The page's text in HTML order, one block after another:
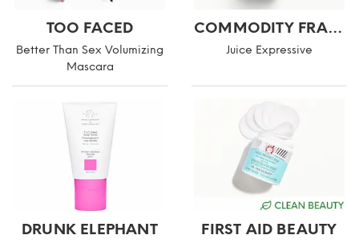
TOO FACED
Better Than Sex Volumizing
Mascara
COMMODITY FRAGRANCES
Juice Expressive
DRUNK ELEPHANT FIRST AID BEAUTY